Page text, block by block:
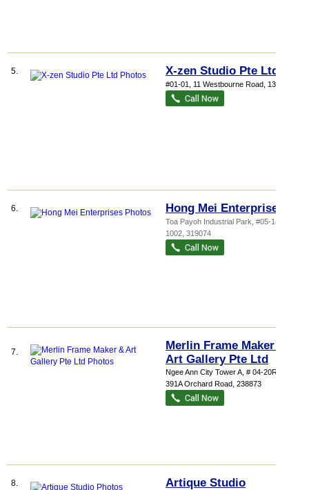
5. X-zen Studio Pte Ltd
#01-01, 11 Westbourne Road 138947
6. Hong Mei Enterprises
Toa Payoh Industrial Park , #05-1459,
1002 319074
7.
Merlin Frame Maker &
Art Gallery Pte Ltd
Ngee Ann City Tower A , # 04-20R/S,
391A Orchard Road 238873
8. Artique Studio